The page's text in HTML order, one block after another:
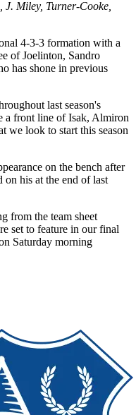
J. Miley, Turner-Cooke,
4-3-3 formation with a
of Joelinton, Sandro
has shone in previous
last season's
a front line of Isak, Almiron
we look to start this season
on the bench after
on his at the end of last
from the team sheet
set to feature in our final
Saturday morning